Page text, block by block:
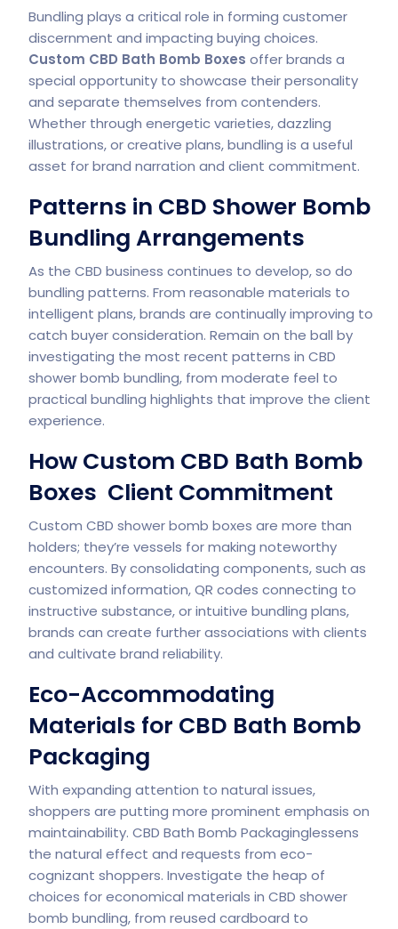
Bundling plays a critical role in forming customer
discernment and impacting buying choices.
Custom CBD Bath Bomb Boxes offer brands a
special opportunity to showcase their personality
and separate themselves from contenders.
Whether through energetic varieties, dazzling
illustrations, or creative plans, bundling is a useful
asset for brand narration and client commitment.
Patterns in CBD Shower Bomb
Bundling Arrangements
As the CBD business continues to develop, so do
bundling patterns. From reasonable materials to
intelligent plans, brands are continually improving to
catch buyer consideration. Remain on the ball by
investigating the most recent patterns in CBD
shower bomb bundling, from moderate feel to
practical bundling highlights that improve the client
experience.
How Custom CBD Bath Bomb
Boxes Client Commitment
Custom CBD shower bomb boxes are more than
holders; they’re vessels for making noteworthy
encounters. By consolidating components, such as
customized information, QR codes connecting to
instructive substance, or intuitive bundling plans,
brands can create further associations with clients
and cultivate brand reliability.
Eco-Accommodating
Materials for CBD Bath Bomb
Packaging
With expanding attention to natural issues,
shoppers are putting more prominent emphasis on
maintainability. CBD Bath Bomb Packaginglessens
the natural effect and requests from eco-
cognizant shoppers. Investigate the heap of
choices for economical materials in CBD shower
bomb bundling, from reused cardboard to